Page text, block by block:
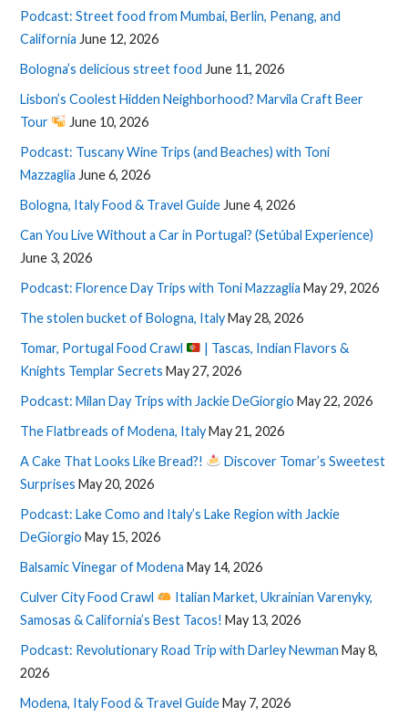
Podcast: Street food from Mumbai, Berlin, Penang, and
California June 12, 2026
Bologna’s delicious street food June 11, 2026
Lisbon’s Coolest Hidden Neighborhood? Marvila Craft Beer
Tour
June 10, 2026
Podcast: Tuscany Wine Trips (and Beaches) with Toni
Mazzaglia June 6, 2026
Bologna, Italy Food & Travel Guide June 4, 2026
Can You Live Without a Car in Portugal? (Setúbal Experience)
June 3, 2026
Podcast: Florence Day Trips with Toni Mazzaglia May 29, 2026
The stolen bucket of Bologna, ItalyMay 28, 2026
Tomar, Portugal Food Crawl
| Tascas, Indian Flavors &
Knights Templar Secrets May 27, 2026
Podcast: Milan Day Trips with Jackie DeGiorgio May 22, 2026
The Flatbreads of Modena, ItalyMay 21, 2026
A Cake That Looks Like Bread?!
Discover Tomar’s Sweetest
Surprises May 20, 2026
Podcast: Lake Como and Italy’s Lake Region with Jackie
DeGiorgio May 15, 2026
Balsamic Vinegar of Modena May 14, 2026
Culver City Food Crawl
Italian Market, Ukrainian Varenyky,
Samosas & California’s Best Tacos! May 13, 2026
Podcast: Revolutionary Road Trip with Darley Newman May 8,
2026
Modena, Italy Food & Travel GuideMay 7, 2026